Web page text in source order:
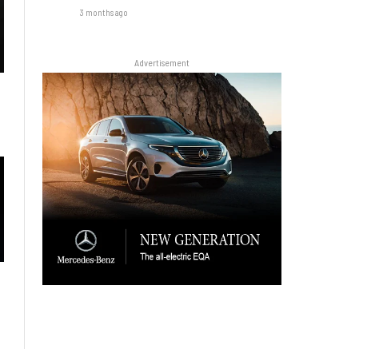
3 months ago
Advertisement